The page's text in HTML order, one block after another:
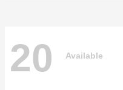
20 Available